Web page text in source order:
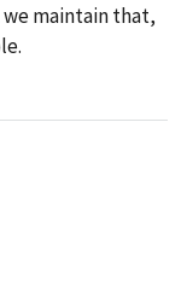
maintain that,